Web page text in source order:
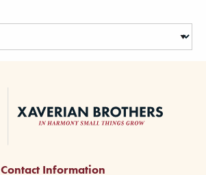
Contact Information